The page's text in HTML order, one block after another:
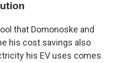
that Domonoske and
his cost savings also
his EV uses comes